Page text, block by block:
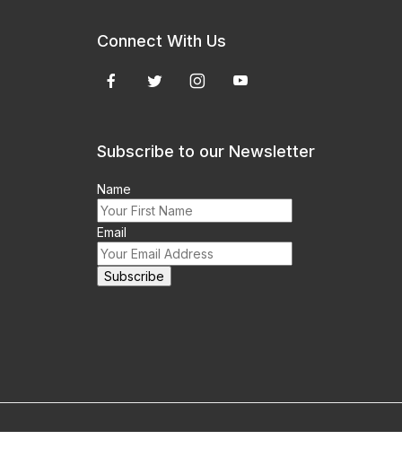
Connect With Us
Subscribe to our Newsletter
Name
Email